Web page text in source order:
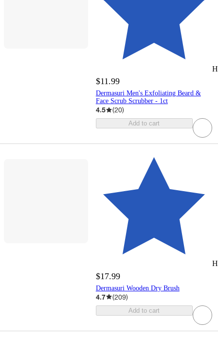
$11.99
Dermasuri Men's Exfoliating Beard &
Face Scrub Scrubber - 1ct
4.5 (20)
Add to cart
$17.99
Dermasuri Wooden Dry Brush
4.7 (209)
Add to cart